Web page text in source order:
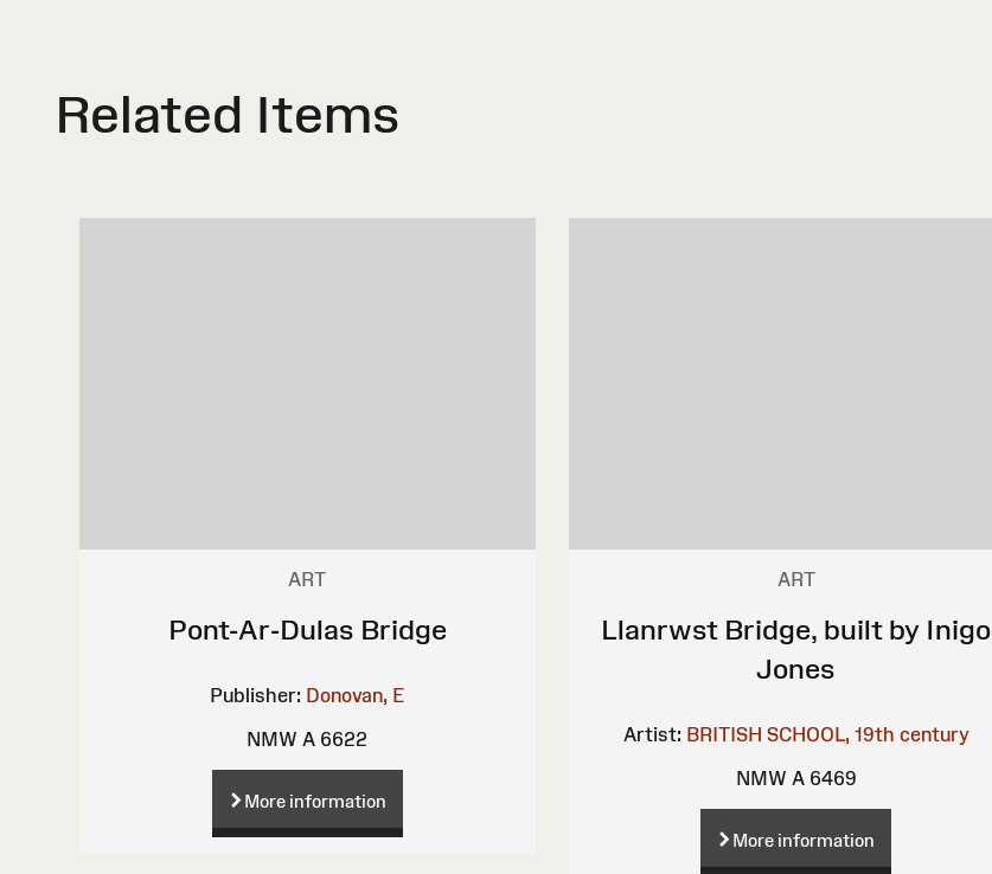
Related Items
ART
Pont-Ar-Dulas Bridge
Publisher: Donovan, E
NMW A 6622
More information
ART
Llanrwst Bridge, built by Inigo
Jones
Artist: BRITISH SCHOOL, 19th century
NMW A 6469
More information